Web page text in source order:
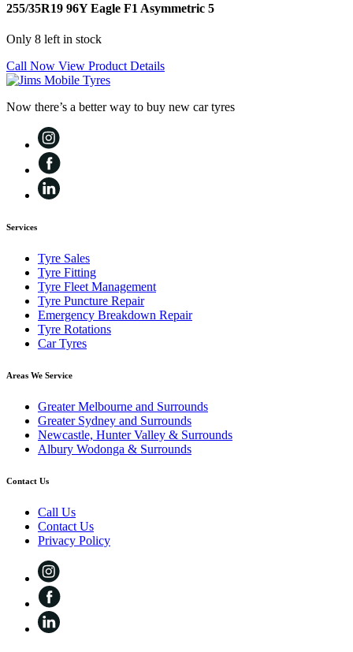
255/35R19 96Y Eagle F1 Asymmetric 5
Only 8 left in stock
Call Now View Product Details
Now there’s a better way to buy new car tyres
Services
Tyre Sales
Tyre Fitting
Tyre Fleet Management
Tyre Puncture Repair
Emergency Breakdown Repair
Tyre Rotations
Car Tyres
Areas We Service
Greater Melbourne and Surrounds
Greater Sydney and Surrounds
Newcastle, Hunter Valley & Surrounds
Albury Wodonga & Surrounds
Contact Us
Call Us
Contact Us
Privacy Policy